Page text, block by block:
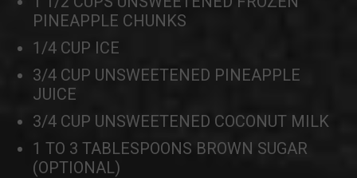
PINEAPPLE CHUNKS
1/4 CUP ICE
3/4 CUP UNSWEETENED PINEAPPLE
JUICE
3/4 CUP UNSWEETENED COCONUT MILK
1 TO 3 TABLESPOONS BROWN SUGAR
(OPTIONAL)